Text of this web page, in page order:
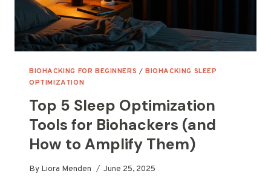
BIOHACKING FOR BEGINNERS /BIOHACKING SLEEP
OPTIMIZATION
Top 5 Sleep Optimization
Tools for Biohackers (and
How to Amplify Them)
By Liora Menden June 25, 2025